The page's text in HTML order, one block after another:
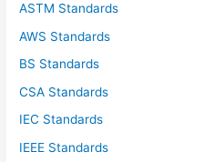
ASTM Standards
AWS Standards
BS Standards
CSA Standards
IEC Standards
IEEE Standards